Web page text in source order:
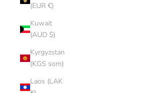
(EUR €)
Kuwait
(AUD $)
Kyrgyzstan
(KGS som)
Laos (LAK